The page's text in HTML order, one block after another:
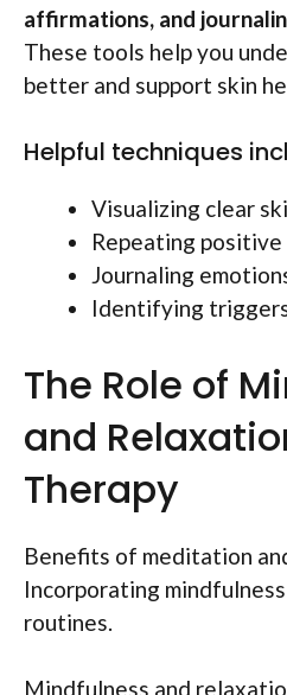
affirmations, and
These tools help you
better and support skin
Helpful techniques
Visualizing clear
Repeating
Journaling
Identifying
The Role of
and
Therapy
Benefits of meditation
Incorporating
routines.
Mindfulness and